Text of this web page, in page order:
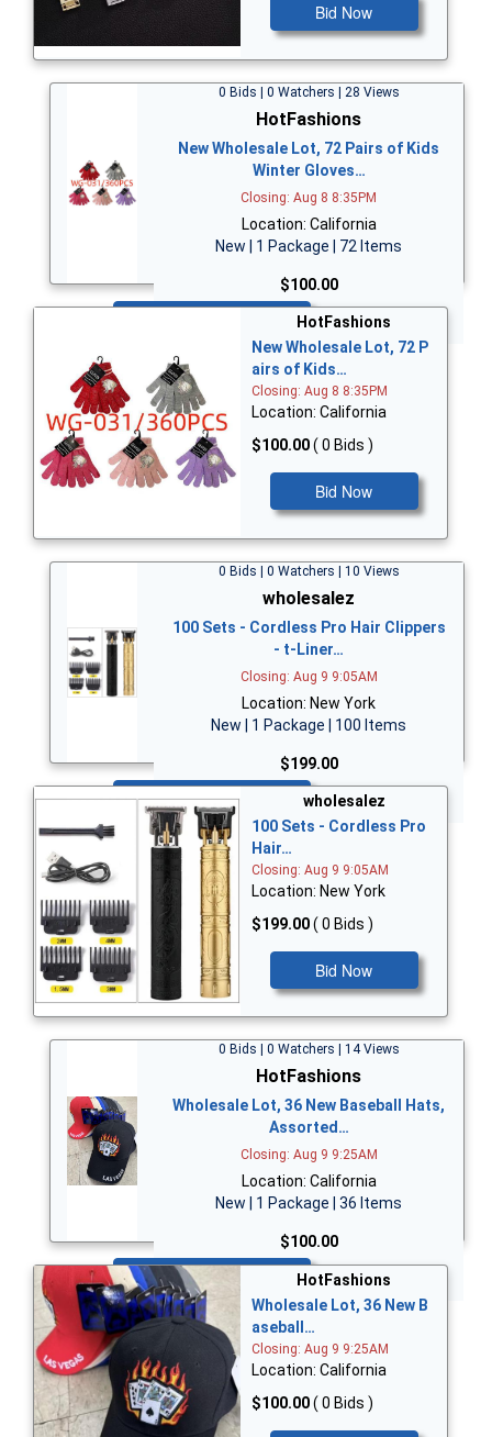
Bid Now
0 Bids | 0 Watchers | 28 Views
HotFashions
New Wholesale Lot, 72 Pairs of Kids
Winter Gloves…
Closing: Aug 8 8:35PM
Location: California
New | 1 Package | 72 Items
$100.00
HotFashions
New Wholesale Lot, 72 P
airs of Kids…
Closing: Aug 8 8:35PM
Location: California
$100.00( 0 Bids )
Bid Now
0 Bids | 0 Watchers | 10 Views
wholesalez
100 Sets - Cordless Pro Hair Clippers
- t-Liner…
Closing: Aug 9 9:05AM
Location: New York
New | 1 Package | 100 Items
$199.00
Bid Now
wholesalez
100 Sets - Cordless Pro
Hair…
Closing: Aug 9 9:05AM
Location: New York
$199.00( 0 Bids )
Bid Now
0 Bids | 0 Watchers | 14 Views
HotFashions
Wholesale Lot, 36 New Baseball Hats,
Assorted…
Closing: Aug 9 9:25AM
Location: California
New | 1 Package | 36 Items
$100.00
Bid Now
HotFashions
Wholesale Lot, 36 New B
aseball…
Closing: Aug 9 9:25AM
Location: California
$100.00( 0 Bids )